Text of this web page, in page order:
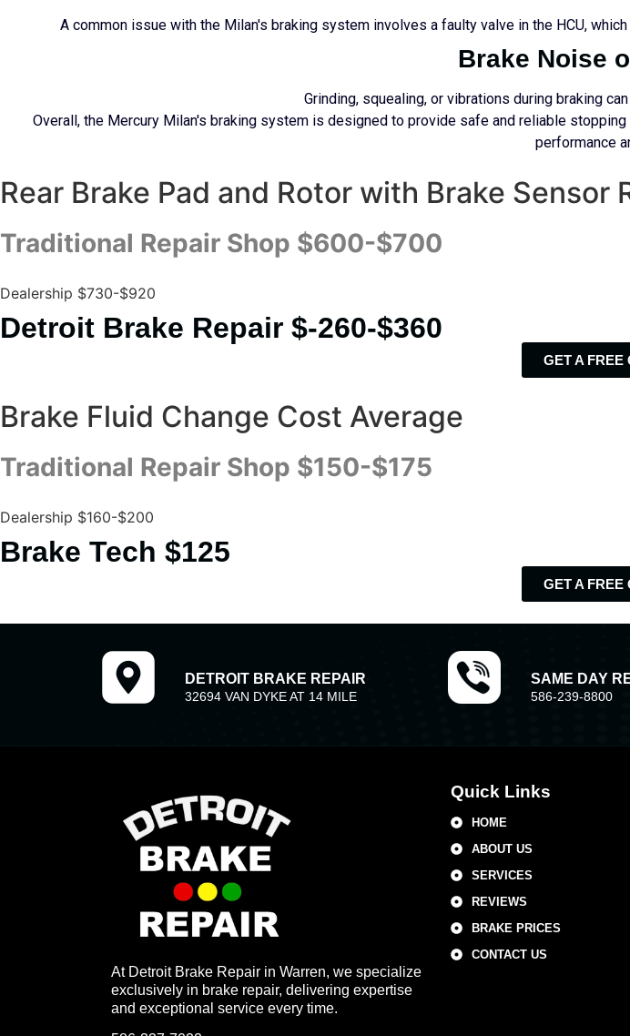
A common issue with the Milan's braking system involves a faulty valve in the HCU,
Brake Noise
Grinding, squealing, or vibrations during braking
Overall, the Mercury Milan's braking system is designed to provide safe and reliable
performance
Rear Brake Pad and Rotor with Brake Sensor
Traditional Repair Shop $600-$700
Dealership $730-$920
Detroit Brake Repair $-260-$360
GET A FREE
Brake Fluid Change Cost Average
Traditional Repair Shop $150-$175
Dealership $160-$200
Brake Tech $125
GET A FREE
DETROIT BRAKE REPAIR
32694 VAN DYKE AT 14 MILE
SAME DAY
586-239-8800
At Detroit Brake Repair in Warren, we specialize
exclusively in brake repair, delivering expertise
and exceptional service every time.
Quick Links
HOME
ABOUT US
SERVICES
REVIEWS
BRAKE PRICES
CONTACT US